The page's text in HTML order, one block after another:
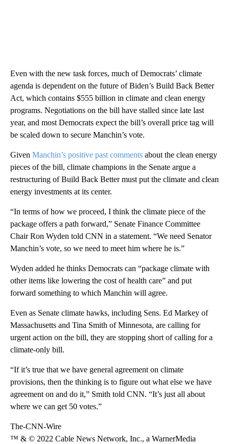
Even with the new task forces, much of Democrats’ climate
agenda is dependent on the future of Biden’s Build Back Better
Act, which contains $555 billion in climate and clean energy
programs. Negotiations on the bill have stalled since late last
year, and most Democrats expect the bill’s overall price tag will
be scaled down to secure Manchin’s vote.
Given Manchin’s positive past comments about the clean energy
pieces of the bill, climate champions in the Senate argue a
restructuring of Build Back Better must put the climate and clean
energy investments at its center.
“In terms of how we proceed, I think the climate piece of the
package offers a path forward,” Senate Finance Committee
Chair Ron Wyden told CNN in a statement. “We need Senator
Manchin’s vote, so we need to meet him where he is.”
Wyden added he thinks Democrats can “package climate with
other items like lowering the cost of health care” and put
forward something to which Manchin will agree.
Even as Senate climate hawks, including Sens. Ed Markey of
Massachusetts and Tina Smith of Minnesota, are calling for
urgent action on the bill, they are stopping short of calling for a
climate-only bill.
“If it’s true that we have general agreement on climate
provisions, then the thinking is to figure out what else we have
agreement on and do it,” Smith told CNN. “It’s just all about
where we can get 50 votes.”
The-CNN-Wire
™ & © 2022 Cable News Network, Inc., a WarnerMedia